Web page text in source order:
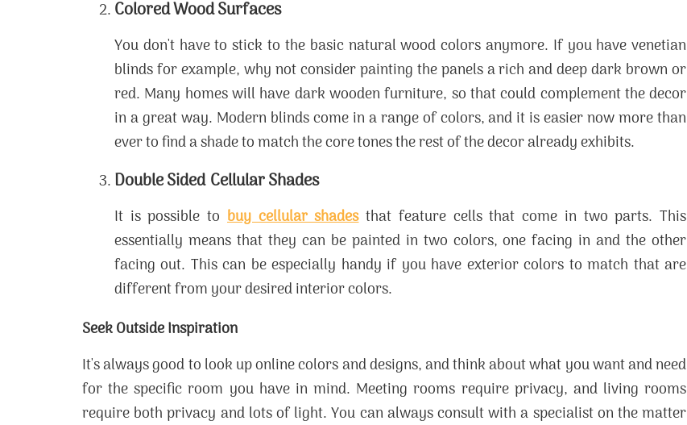
Colored Wood Surfaces
You don't have to stick to the basic natural wood colors anymore. If you have venetian
blinds for example, why not consider painting the panels a rich and deep dark brown or
red. Many homes will have dark wooden furniture, so that could complement the decor
in a great way. Modern blinds come in a range of colors, and it is easier now more than
ever to find a shade to match the core tones the rest of the decor already exhibits.
Double Sided Cellular Shades
It is possible to buy cellular shadesthat feature cells that come in two parts. This
essentially means that they can be painted in two colors, one facing in and the other
facing out. This can be especially handy if you have exterior colors to match that are
different from your desired interior colors.
Seek Outside Inspiration
It's always good to look up online colors and designs, and think about what you want and need
for the specific room you have in mind. Meeting rooms require privacy, and living rooms
require both privacy and lots of light. You can always consult with a specialist on the matter